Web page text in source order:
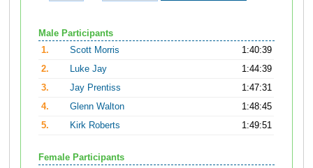
Male Participants
1.
Scott Morris
1:40:39
2.
Luke Jay
1:44:39
3.
Jay Prentiss
1:47:31
4.
Glenn Walton
1:48:45
5.
Kirk Roberts 1:49:51
Female Participants